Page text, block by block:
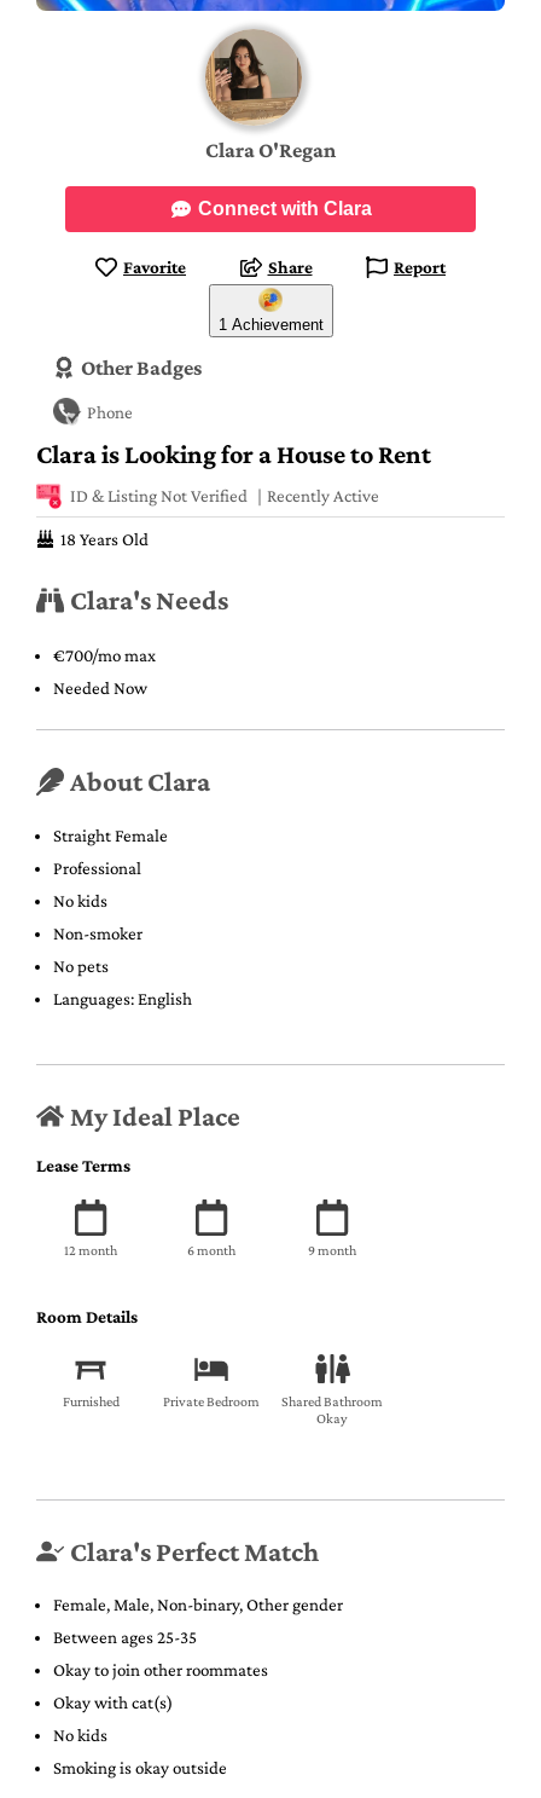
Clara is Looking for a House to Rent
ID & Listing Not Verified Recently Active
18 Years Old
Clara's Needs
€700/mo max
Needed Now
About Clara
Straight Female
Professional
No kids
Non-smoker
No pets
Languages: English
My Ideal Place
Lease Terms
12 month 6 month 9 month
Room Details
Furnished Private Bedroom
Shared Bathroom
Okay
Clara's Perfect Match
Female, Male, Non-binary, Other gender
Between ages 25-35
Okay to join other roommates
Okay with cat(s)
No kids
Smoking is okay outside
Clara O'Regan
Connect with Clara
Favorite Share Report
1 Achievement
Other Badges
Phone